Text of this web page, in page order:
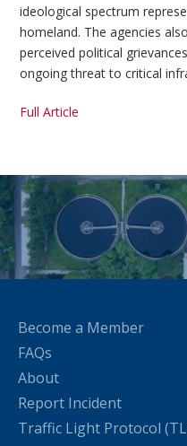
ideological spectrum
homeland. The agencies
perceived political
ongoing threat to critical
Full Article
Become a Member
FAQs
About
Report Incident
Traffic Light Protocol